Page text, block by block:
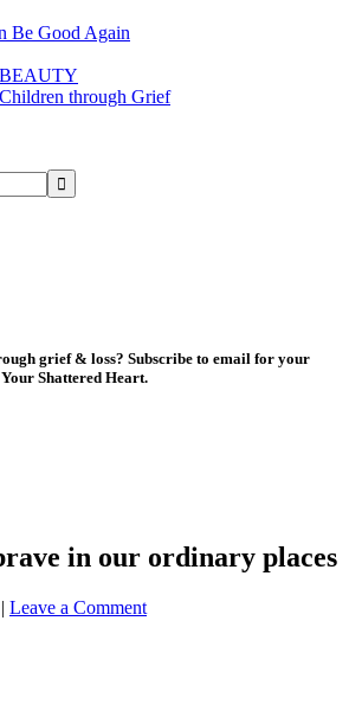
Be Good Again
through Grief
grief & loss? Subscribe to email for your
Shattered Heart.
in our ordinary places
| Leave a Comment